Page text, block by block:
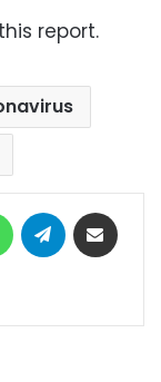
report.
WhatsAppTelegram